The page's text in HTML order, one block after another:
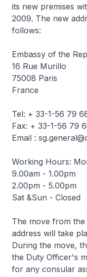
its new premises
2009. The new
follows:
Embassy of the
16 Rue Murillo
75008 Paris
France
Tel: + 33-1-56 79
Fax: + 33-1-56 79
Email :
Working Hours:
9.00am - 1.00pm
2.00pm - 5.00pm
Sat &Sun - Closed
The move from
address will take
During the move,
the Duty Officer's
for any consular